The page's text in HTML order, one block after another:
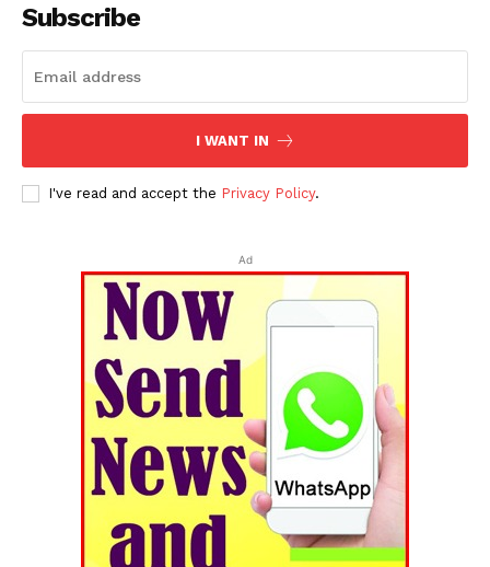
Subscribe
I WANT IN
I've read and accept the Privacy Policy.
Ad